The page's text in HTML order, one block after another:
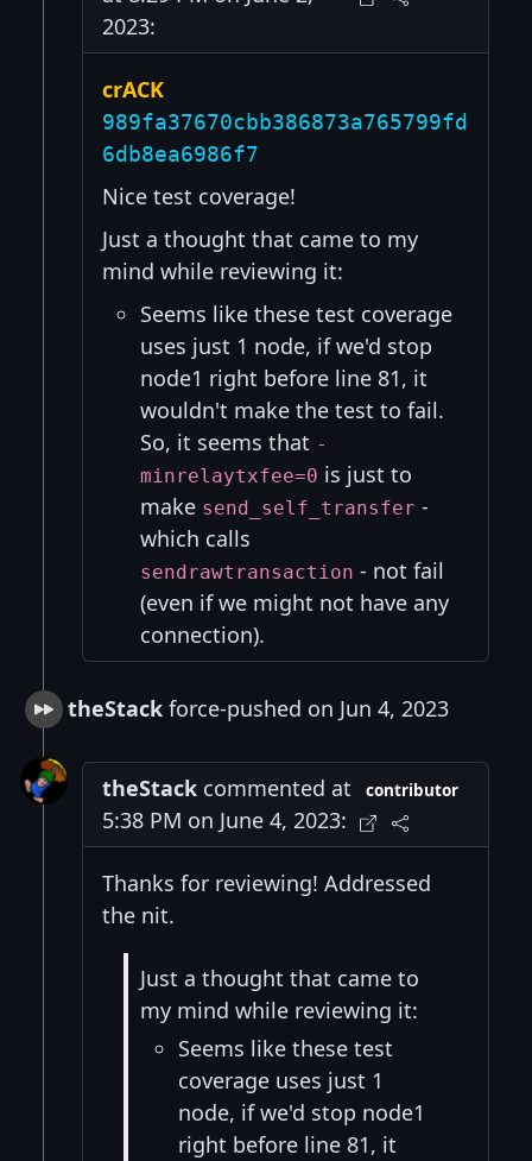
2023:
crACK
989fa37670cbb386873a765799fd
6db8ea6986f7
Nice test coverage!
Just a thought that came to my
mind while reviewing it:
Seems like these test coverage
uses just 1 node, if we'd stop
node1 right before line 81, it
wouldn't make the test to fail.
So, it seems that -
minrelaytxfee=0 is just to
make send_self_transfer -
which calls
sendrawtransaction - not fail
(even if we might not have any
connection).
theStack force-pushed on Jun 4, 2023
theStack commented at
5:38 PM on June 4, 2023:
contributor
Thanks for reviewing! Addressed
the nit.
Just a thought that came to
my mind while reviewing it:
Seems like these test
coverage uses just 1
node, if we'd stop node1
right before line 81, it